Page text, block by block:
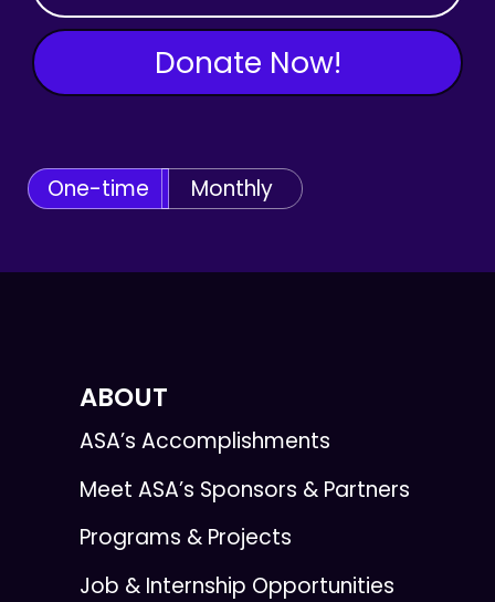
Donate Now!
One-time Monthly
ABOUT
ASA’s Accomplishments
Meet ASA’s Sponsors & Partners
Programs & Projects
Job & Internship Opportunities